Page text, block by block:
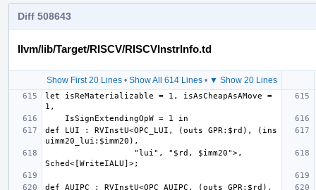
Diff 508643
llvm/lib/Target/RISCV/RISCVInstrInfo.td
Show First 20 Lines• Show All 614 Lines• ▼ Show 20 Lines
let isReMaterializable = 1, isAsCheapAsAMove =
def LUI : RVInstU<OPC_LUI, (outs GPR:$rd), (ins
def AUIPC : RVInstU<OPC_AUIPC, (outs GPR:$rd),